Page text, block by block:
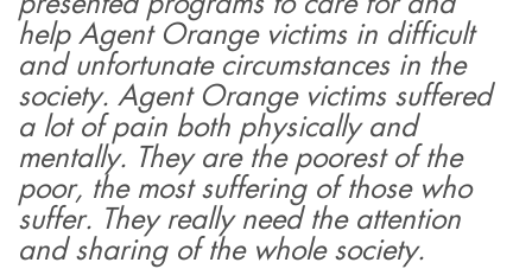
help Agent Orange victims in difficult
and unfortunate circumstances in the
society. Agent Orange victims suffered
a lot of pain both physically and
mentally. They are the poorest of the
poor, the most suffering of those who
suffer. They really need the attention
and sharing of the whole society.